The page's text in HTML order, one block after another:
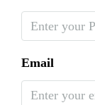
Email